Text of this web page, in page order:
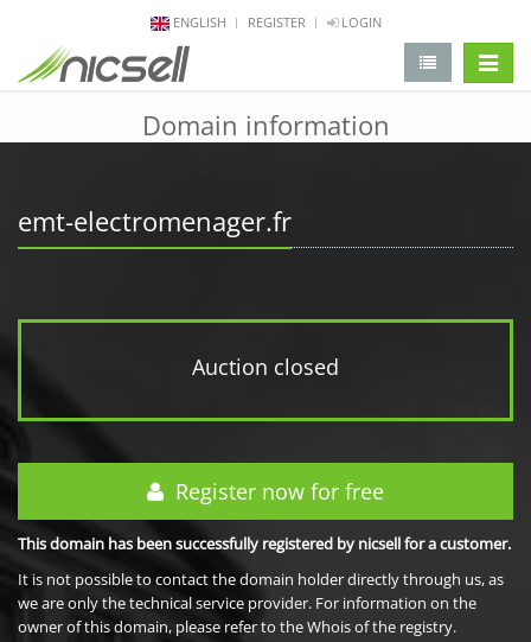
ENGLISH REGISTER LOGIN
Domain information
emt-electromenager.fr
Auction closed
Register now for free
This domain has been successfully registered by nicsell for a customer.
It is not possible to contact the domain holder directly through us, as
we are only the technical service provider. For information on the
owner of this domain, please refer to the Whois of the registry.